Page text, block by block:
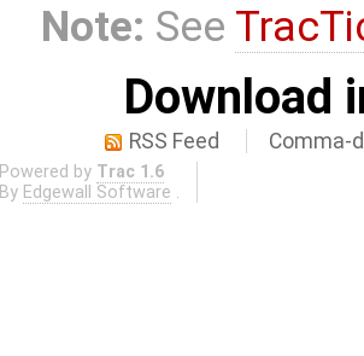
Note: See
Download
RSS Feed Comma-
Powered by Trac 1.6
By Edgewall Software .